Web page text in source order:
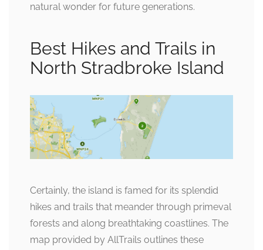
natural wonder for future generations.
Best Hikes and Trails in
North Stradbroke Island
Certainly, the island is famed for its splendid
hikes and trails that meander through primeval
forests and along breathtaking coastlines. The
map provided by AllTrails outlines these